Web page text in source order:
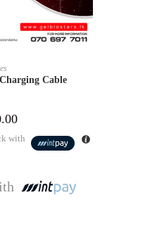
Cable
with